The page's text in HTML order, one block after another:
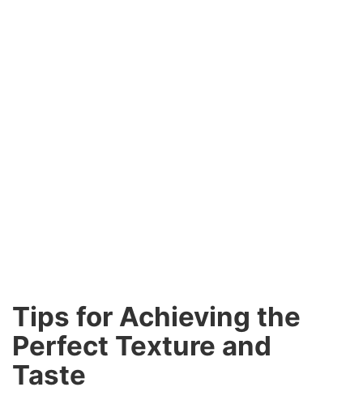
Tips for Achieving the
Perfect Texture and
Taste